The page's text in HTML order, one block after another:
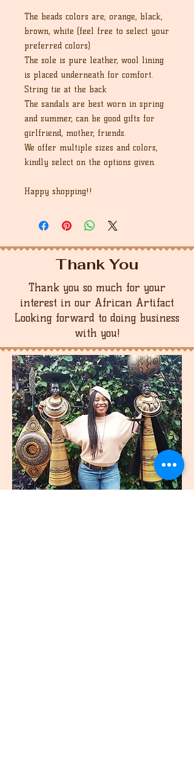
The beads colors are; orange, black,
brown, white (feel free to select your
preferred colors)
The sole is pure leather, wool lining
is placed underneath for comfort.
String tie at the back
The sandals are best worn in spring
and summer, can be good gifts for
girlfriend, mother, friends.
We offer multiple sizes and colors,
kindly select on the options given.
Happy shopping!!
Thank You
Thank you so much for your
interest in our African Artifact
Looking forward to doing business
with you!